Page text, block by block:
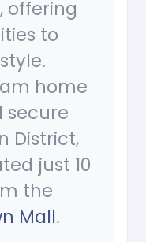
offering
to
home
secure
District,
just 10
the
Mall.